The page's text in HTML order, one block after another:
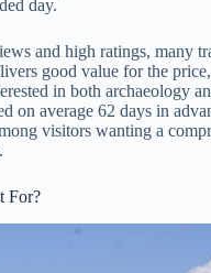
day.
and high ratings, many
good value for the price,
in both archaeology
on average 62 days in
visitors wanting a
For?